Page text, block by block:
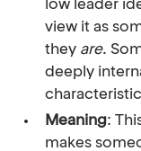
low leader
view it as
they are.
deeply
Meaning:
makes